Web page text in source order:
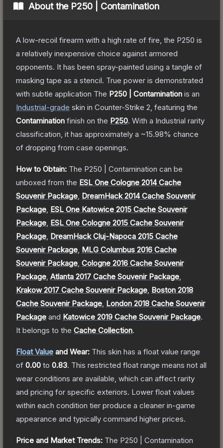
About the P250 | Contamination
A low-recoil firearm with a high rate of fire, the P250 is
a relatively inexpensive choice against armored
opponents. It has been spray-painted using a tangle of
masking tape as a stencil. True power is demonstrated
with subtle application The P250 | Contamination is an
Industrial-grade skin in Counter-Strike 2 , featuring the
Contamination finish on the P250. With a Industrial rarity
classification, it has approximately a ~15.98% chance
of dropping from case openings.
How to Obtain: The P250 | Contamination can be
unboxed from the ESL One Cologne 2014 Cache
Souvenir Package DreamHack 2014 Cache Souvenir
Package ESL One Katowice 2015 Cache Souvenir
Package ESL One Cologne 2015 Cache Souvenir
Package DreamHack Cluj-Napoca 2015 Cache
Souvenir Package MLG Columbus 2016 Cache
Souvenir Package Cologne 2016 Cache Souvenir
Package Atlanta 2017 Cache Souvenir Package
Krakow 2017 Cache Souvenir Package Boston 2018
Cache Souvenir Package London 2018 Cache Souvenir
Package and Katowice 2019 Cache Souvenir Package.
It belongs to the Cache Collection.
Float Value and Wear: This skin has a float value range
of 0.00 to 0.83. This restricted float range means not all
wear conditions are available, which can affect rarity
and pricing for specific exteriors. Lower float values
within each condition tier produce a cleaner in-game
appearance and typically command higher prices.
Price and Market Trends: The P250 | Contamination